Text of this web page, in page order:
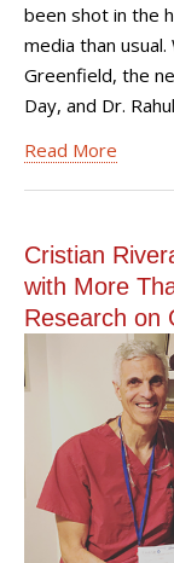
been shot in the
media than
Greenfield, the
Day, and Dr.
Read More
Cristian
with More
Research on